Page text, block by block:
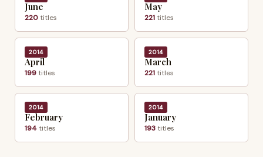
June
220titles
May
221titles
2014
April
199titles
2014
March
221titles
2014
February
194titles
2014
January
193titles